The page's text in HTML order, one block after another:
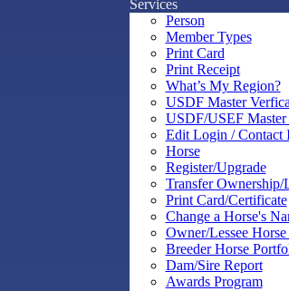
Services
Person
Member Types
Print Card
Print Receipt
What’s My Region?
USDF Master
USDF/USEF
Edit Login / Contact
Horse
Register/Upgrade
Transfer Ownership/
Print Card/Certificate
Change a Horse's
Owner/Lessee
Breeder Horse
Dam/Sire Report
Awards Program